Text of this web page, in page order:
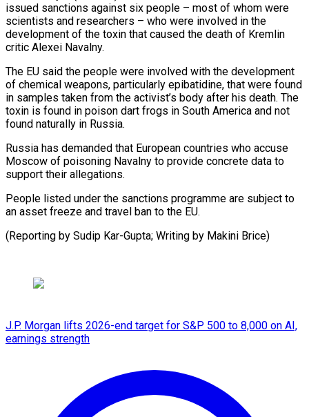
issued sanctions against six ‌people – most of whom were
scientists and researchers – who were involved in the
development ‌of ​the toxin that ⁠caused the death ⁠of Kremlin
critic Alexei Navalny.
The EU said the people were involved with the ​development
of chemical weapons, particularly epibatidine, that ⁠were found
in ⁠samples taken from ​the activist’s body after his ​death. The
toxin is found ‌in poison dart frogs in South America and not
found naturally in ⁠Russia.
Russia has demanded that European countries who accuse
Moscow of poisoning ⁠Navalny ‌to provide concrete ⁠data to
support their ​allegations.
People ‌listed under the ​sanctions programme ⁠are subject to
an asset freeze and travel ban to the EU.
(Reporting by Sudip Kar-Gupta; Writing by ​Makini Brice)
J.P. Morgan lifts 2026-end target for S&P 500 to 8,000 on AI,
earnings strength